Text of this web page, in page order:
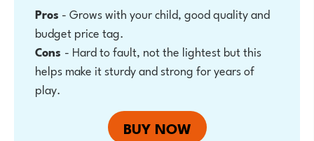
Pros -Grows with your child, good quality and
budget price tag.
Cons - Hard to fault, not the lightest but this
helps make it sturdy and strong for years of
play.
BUY NOW